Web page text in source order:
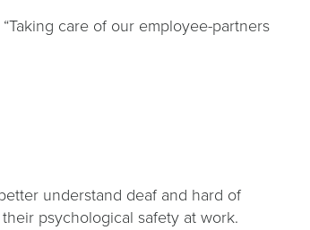
care of our employee-partners
understand deaf and hard of
psychological safety at work.